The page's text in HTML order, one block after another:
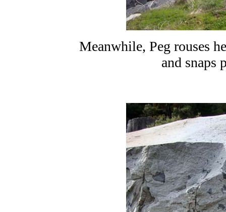
Meanwhile, Peg rouses
and snaps